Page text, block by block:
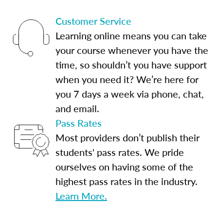
Customer Service
Learning online means you can take
your course whenever you have the
time, so shouldn’t you have support
when you need it? We’re here for
you 7 days a week via phone, chat,
and email.
Pass Rates
Most providers don’t publish their
students' pass rates. We pride
ourselves on having some of the
highest pass rates in the industry.
Learn More.